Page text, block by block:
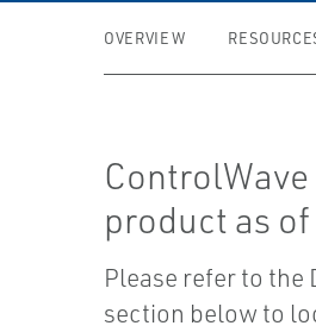
OVERVIEW
ControlWave
product as
Please refer to the
section below to